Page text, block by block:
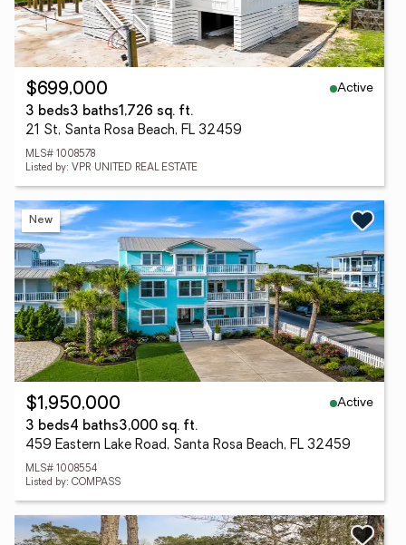
$699,000
Active
3 beds3 baths1,726 sq. ft.
21 St, Santa Rosa Beach, FL 32459
MLS# 1008578
Listed by: VPR UNITED REAL ESTATE
New
$1,950,000
Active
3 beds4 baths3,000 sq. ft.
459 Eastern Lake Road, Santa Rosa Beach, FL 32459
MLS# 1008554
Listed by: COMPASS